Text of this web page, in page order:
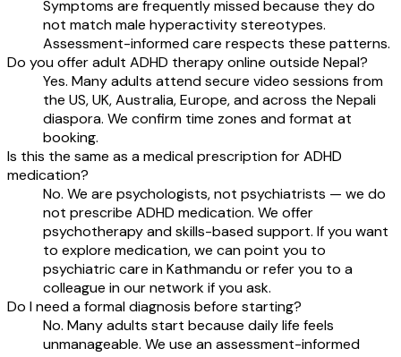
Symptoms are frequently missed because they do
not match male hyperactivity stereotypes.
Assessment-informed care respects these patterns.
Do you offer adult ADHD therapy online outside Nepal?
Yes. Many adults attend secure video sessions from
the US, UK, Australia, Europe, and across the Nepali
diaspora. We confirm time zones and format at
booking.
Is this the same as a medical prescription for ADHD
medication?
No. We are psychologists, not psychiatrists — we do
not prescribe ADHD medication. We offer
psychotherapy and skills-based support. If you want
to explore medication, we can point you to
psychiatric care in Kathmandu or refer you to a
colleague in our network if you ask.
Do I need a formal diagnosis before starting?
No. Many adults start because daily life feels
unmanageable. We use an assessment-informed